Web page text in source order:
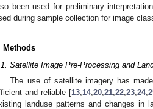
been used for preliminary
during sample collection for image
Methods
Satellite Image Pre-Processing and
The use of satellite imagery has
and reliable [13 14, 20 21 22 23 24,
landuse patterns and changes in